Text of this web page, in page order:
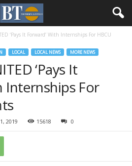
‘Pays It Forward’ With Internships For HBCU
LOCAL LOCAL NEWS MORE NEWS
‘Pays It
Internships For
2019 15618 0